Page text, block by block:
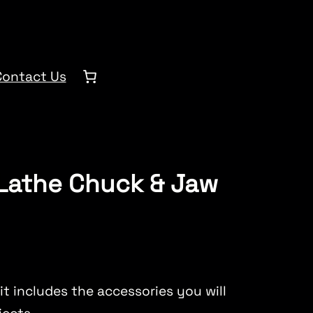
Us
Chuck & Jaw
includes the accessories you will